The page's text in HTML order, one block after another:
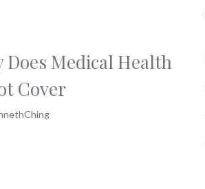
Does Medical Health
Cover